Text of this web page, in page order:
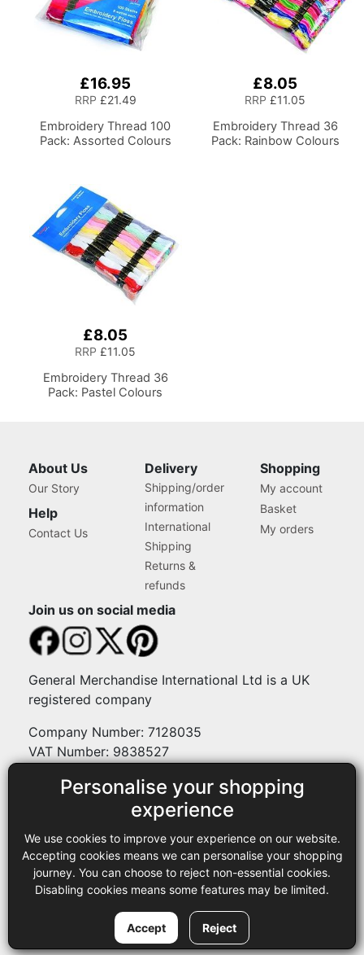
Personalise your shopping
experience
We use cookies to improve your experience on our website.
Accepting cookies means we can personalise your shopping
journey. You can choose to reject non-essential cookies.
Disabling cookies means some features may be limited.
Accept Reject
£16.95
RRP £21.49
Embroidery Thread 100
Pack: Assorted Colours
£8.05
RRP £11.05
Embroidery Thread 36
Pack: Rainbow Colours
£8.05
RRP £11.05
Embroidery Thread 36
Pack: Pastel Colours
About Us
Our Story
Help
Contact Us
Delivery
Shipping/order
information
International
Shipping
Returns &
refunds
Shopping
My account
Basket
My orders
Join us on social media
General Merchandise International Ltd is a UK
registered company
Company Number: 7128035
VAT Number: 9838527
Payment methods
Legal
Terms and conditions
Privacy policy
Copyright © 2013-2026 GMI Ltd t/a Sewing Online. All rights
reserved.